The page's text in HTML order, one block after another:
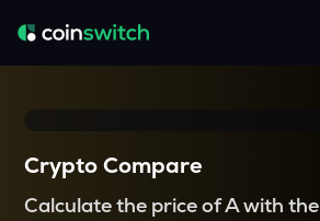
Crypto Compare
Calculate the price of A with the